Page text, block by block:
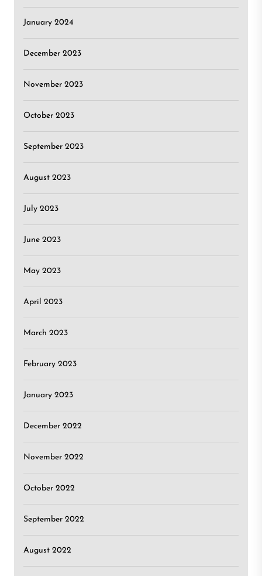
January 2024
December 2023
November 2023
October 2023
September 2023
August 2023
July 2023
June 2023
May 2023
April 2023
March 2023
February 2023
January 2023
December 2022
November 2022
October 2022
September 2022
August 2022